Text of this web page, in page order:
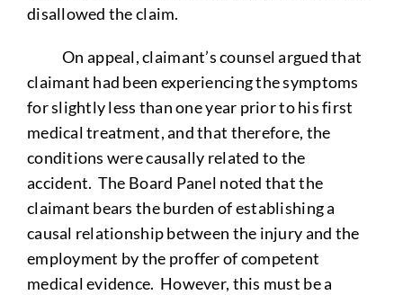
disallowed the claim.
On appeal, claimant’s counsel argued that
claimant had been experiencing the symptoms
for slightly less than one year prior to his first
medical treatment, and that therefore, the
conditions were causally related to the
accident. The Board Panel noted that the
claimant bears the burden of establishing a
causal relationship between the injury and the
employment by the proffer of competent
medical evidence. However, this must be a